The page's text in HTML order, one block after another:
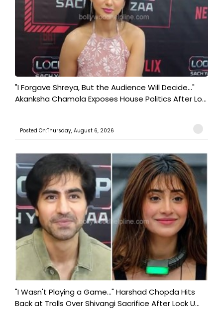
"I Forgave Shreya, But the Audience Will Decide..."
Akanksha Chamola Exposes House Politics After Lo...
Posted On:Thursday, August 6, 2026
"I Wasn't Playing a Game..." Harshad Chopda Hits
Back at Trolls Over Shivangi Sacrifice After Lock U...